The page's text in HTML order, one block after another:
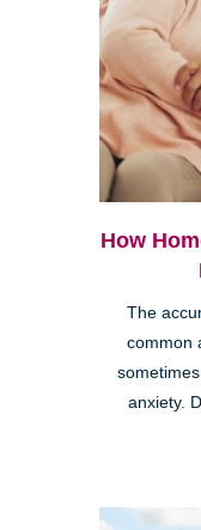
How
The
common
anxiety.